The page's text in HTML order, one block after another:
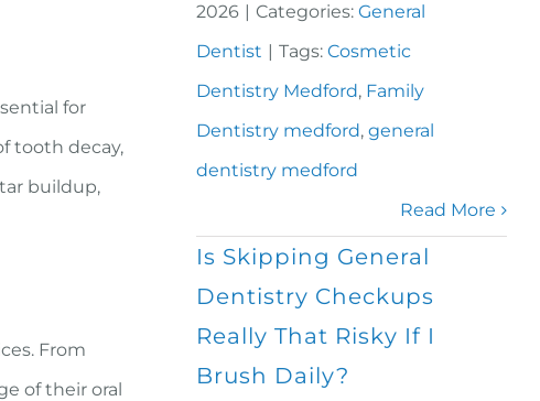
for
tooth decay,
buildup,
From
of their oral
2026 | Categories: General
Dentist | Tags: Cosmetic
Dentistry Medford, Family
Dentistry medford, general
dentistry medford
Read More
Is Skipping General
Dentistry Checkups
Really That Risky If I
Brush Daily?